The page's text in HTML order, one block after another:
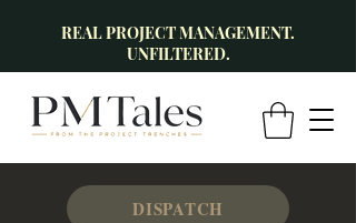
REAL PROJECT MANAGEMENT.
UNFILTERED.
DISPATCH